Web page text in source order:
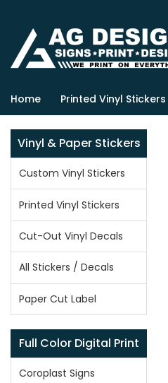
Home Printed Vinyl Stickers
Vinyl & Paper Stickers
Custom Vinyl Stickers
Printed Vinyl Stickers
Cut-Out Vinyl Decals
All Stickers / Decals
Paper Cut Label
Full Color Digital Print
Coroplast Signs